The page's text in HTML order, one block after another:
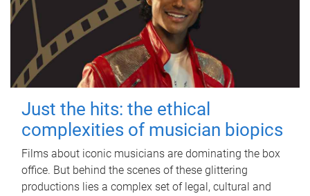
Just the hits: the ethical
complexities of musician biopics
Films about iconic musicians are dominating the box
office. But behind the scenes of these glittering
productions lies a complex set of legal, cultural and